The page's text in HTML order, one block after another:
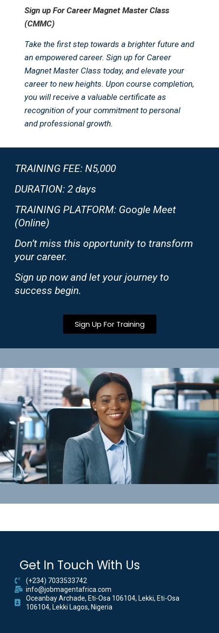
Sign up For Career Magnet Master Class
(CMMC)
Take the first step towards a brighter future and
an empowered career. Sign up for Career
Magnet Master Class today, and elevate your
career to new heights. Upon course completion,
you will receive a valuable certificate as
recognition of your commitment to personal
and professional growth.
TRAINING FEE: N5,000
DURATION: 2 days
TRAINING PLATFORM: Google Meet
(Online)
Don’t miss this opportunity to transform
your career.
Sign up now and let your journey to
success begin.
Sign Up For Training
Get In Touch With Us
(+234) 7033533742
info@jobmagentafrica.com
Oceanbay Archade, Eti-Osa 106104, Lekki, Eti-Osa
106104, Lekki Lagos, Nigeria